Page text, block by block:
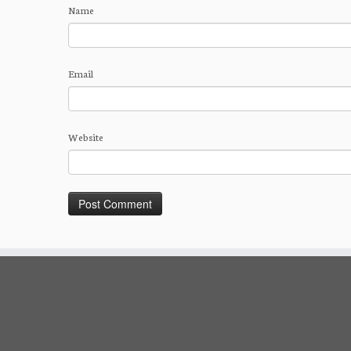
Name
Email
Website